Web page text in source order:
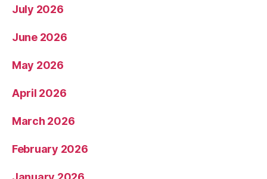
July 2026
June 2026
May 2026
April 2026
March 2026
February 2026